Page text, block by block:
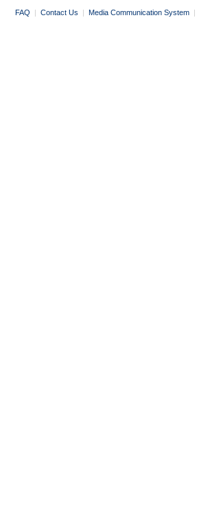
FAQ | Contact Us | Media Communication System |